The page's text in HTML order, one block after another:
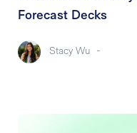
Forecast Decks
Stacy Wu -